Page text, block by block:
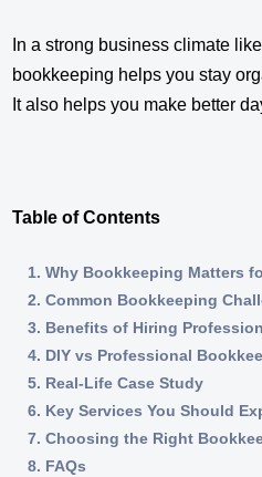
In a strong business climate
bookkeeping helps you stay
It also helps you make better
Table of Contents
Why Bookkeeping Matters
Common Bookkeeping
Benefits of Hiring
DIY vs Professional
Real-Life Case Study
Key Services You Should
Choosing the Right
FAQs